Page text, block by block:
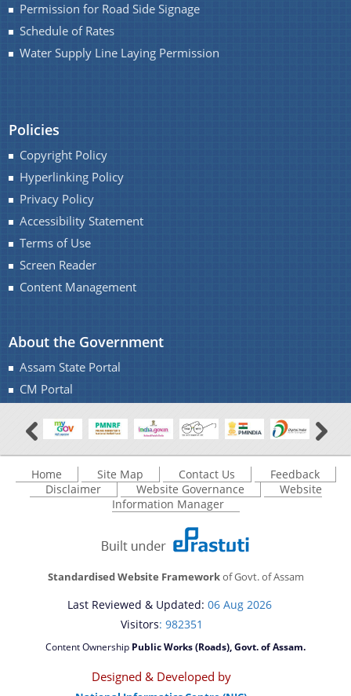
Permission for Road Side Signage
Schedule of Rates
Water Supply Line Laying Permission
Policies
Copyright Policy
Hyperlinking Policy
Privacy Policy
Accessibility Statement
Terms of Use
Screen Reader
Content Management
About the Government
Assam State Portal
CM Portal
Home Site Map Contact Us
Feedback
Disclaimer
Website Governance
Website
Information Manager
Standardised Website Frameworkof Govt. of Assam
Last Reviewed & Updated: 06 Aug 2026
Visitors: 982351
Content Ownership Public Works (Roads), Govt. of Assam.
Designed & Developed by